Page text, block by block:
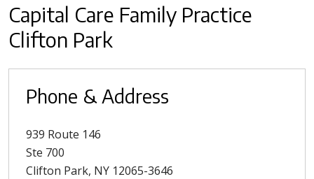
Capital Care Family Practice
Clifton Park
Phone & Address
939 Route 146
Ste 700
Clifton Park, NY 12065-3646